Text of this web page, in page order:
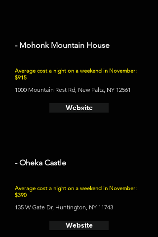
- Mohonk Mountain House
Average cost a night on a weekend in November:
$915
1000 Mountain Rest Rd, New Paltz, NY 12561
Website
- Oheka Castle
Average cost a night on a weekend in November:
$390
135 W Gate Dr, Huntington, NY 11743
Website